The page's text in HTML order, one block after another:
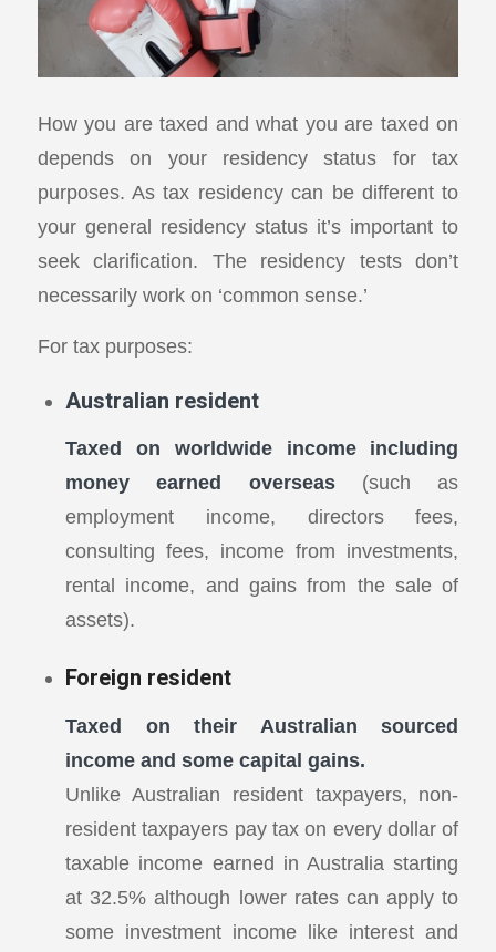
How you are taxed and what you are taxed on
depends on your residency status for tax
purposes. As tax residency can be different to
your general residency status it’s important to
seek clarification. The residency tests don’t
necessarily work on ‘common sense.’
For tax purposes:
Australian resident
Taxed on worldwide income including
money earned overseas(such as
employment income, directors fees,
consulting fees, income from investments,
rental income, and gains from the sale of
assets).
Foreign resident
Taxed on their Australian sourced
income and some capital gains.
Unlike Australian resident taxpayers, non-
resident taxpayers pay tax on every dollar of
taxable income earned in Australia starting
at 32.5% although lower rates can apply to
some investment income like interest and